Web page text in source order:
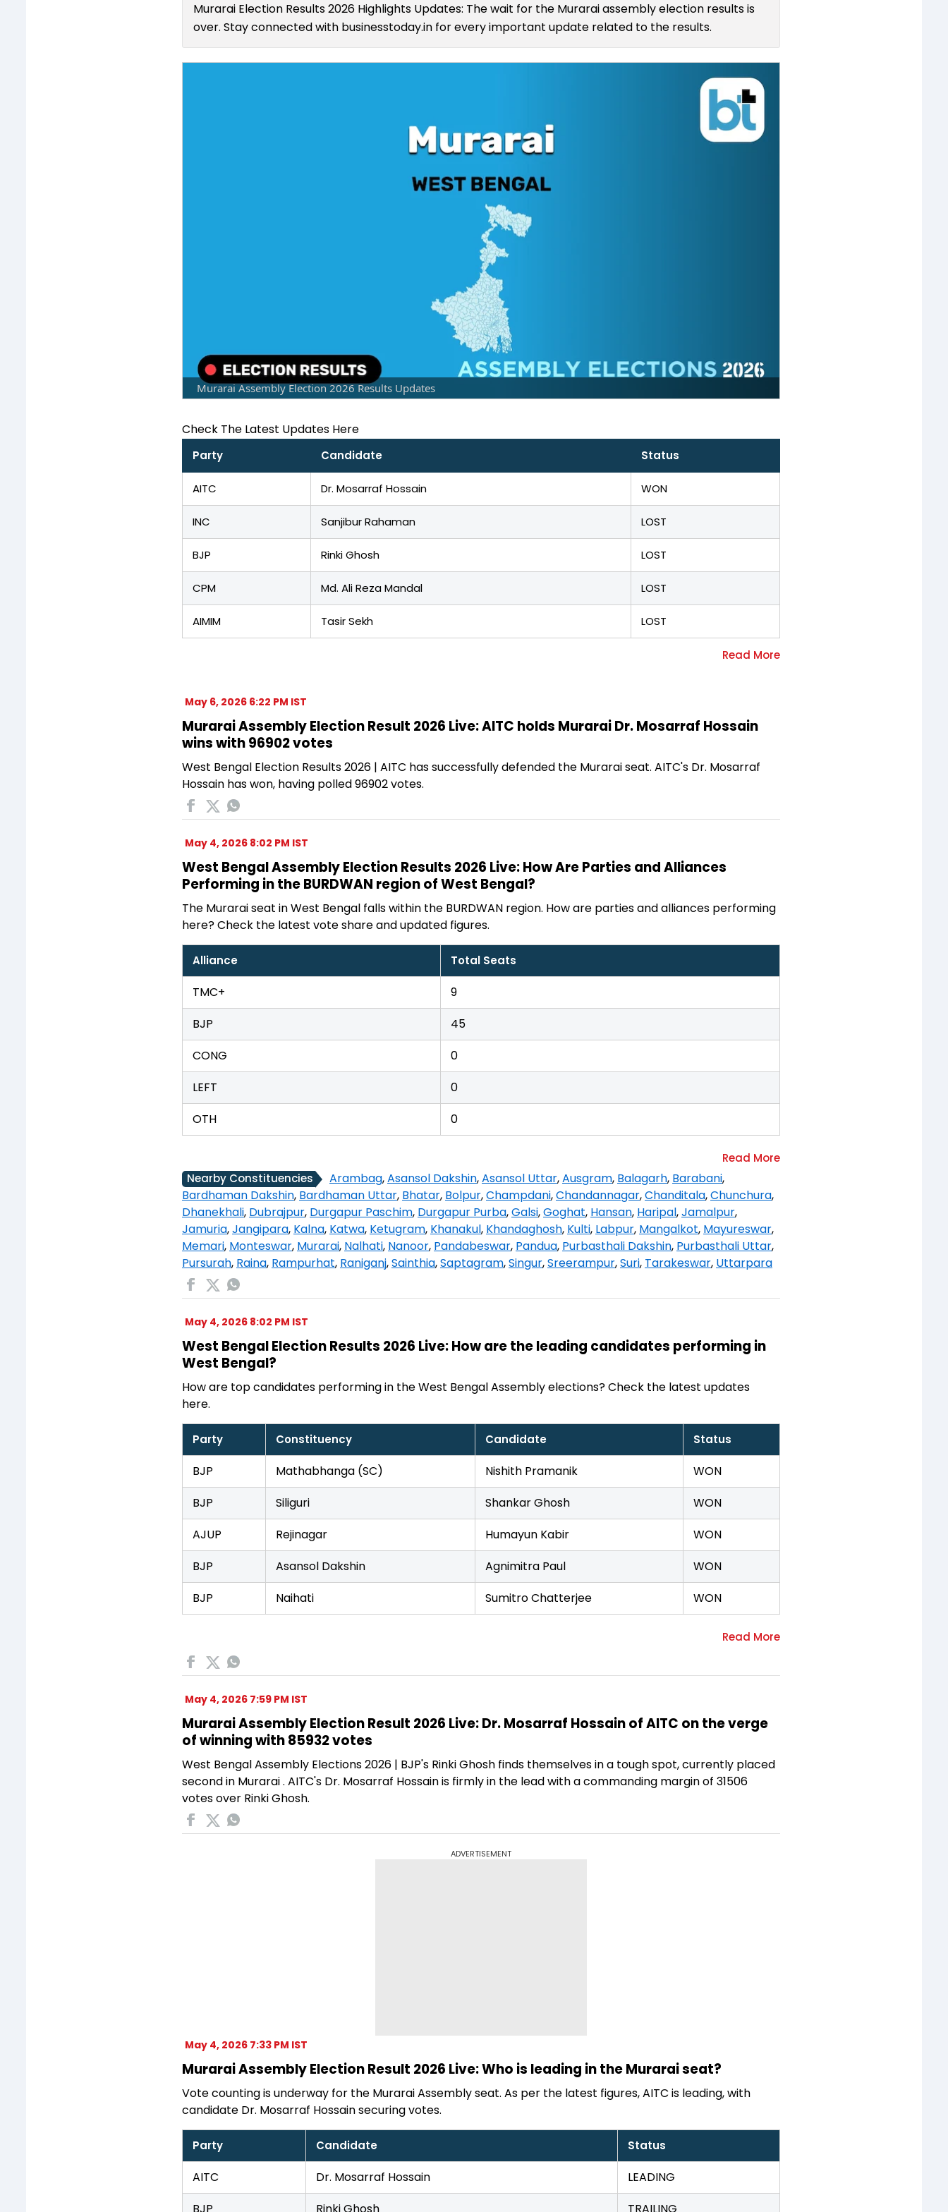
Murarai Election Results 2026 Highlights Updates: The wait for the Murarai assembly election results is
over. Stay connected with businesstoday.in for every important update related to the results.
Murarai Assembly Election 2026 Results Updates
Check The Latest Updates Here
Party Candidate Status
AITC Dr. Mosarraf Hossain WON
INC Sanjibur Rahaman LOST
BJP Rinki Ghosh LOST
CPM Md. Ali Reza Mandal LOST
AIMIM Tasir Sekh LOST
May 6, 2026 6:22 PM IST
Murarai Assembly Election Result 2026 Live: AITC holds Murarai Dr. Mosarraf Hossain
wins with 96902 votes
West Bengal Election Results 2026 | AITC has successfully defended the Murarai seat. AITC's Dr. Mosarraf
Hossain has won, having polled 96902 votes.
May 4, 2026 8:02 PM IST
West Bengal Assembly Election Results 2026 Live: How Are Parties and Alliances
Performing in the BURDWAN region of West Bengal?
The Murarai seat in West Bengal falls within the BURDWAN region. How are parties and alliances performing
here? Check the latest vote share and updated figures.
Alliance Total Seats
TMC+
9
BJP
45
CONG
0
LEFT
0
OTH
0
Nearby Constituencies Arambag,Asansol Dakshin,Asansol Uttar,Ausgram, Balagarh, Barabani,
Bardhaman Dakshin, Bardhaman Uttar, Bhatar, Bolpur,Champdani,Chandannagar,Chanditala,Chunchura,
Dhanekhali, Dubrajpur, Durgapur Paschim, Durgapur Purba,Galsi,Goghat, Hansan, Haripal,Jamalpur,
Jamuria,Jangipara, Kalna, Katwa, Ketugram, Khanakul, Khandaghosh, Kulti, Labpur, Mangalkot, Mayureswar,
Memari, Monteswar, Murarai, Nalhati, Nanoor, Pandabeswar, Pandua, Purbasthali Dakshin, Purbasthali Uttar,
Pursurah, Raina, Rampurhat, Raniganj,Sainthia,Saptagram,Singur,Sreerampur,Suri, Tarakeswar, Uttarpara
May 4, 2026 8:02 PM IST
West Bengal Election Results 2026 Live: How are the leading candidates performing in
West Bengal?
How are top candidates performing in the West Bengal Assembly elections? Check the latest updates
here.
Party Constituency Candidate Status
BJP Mathabhanga (SC) Nishith Pramanik
WON
BJP
Siliguri Shankar Ghosh
WON
AJUP
Rejinagar Humayun Kabir
WON
BJP
Asansol Dakshin Agnimitra Paul
WON
BJP
Naihati Sumitro Chatterjee WON
May 4, 2026 7:59 PM IST
Murarai Assembly Election Result 2026 Live: Dr. Mosarraf Hossain of AITC on the verge
of winning with 85932 votes
West Bengal Assembly Elections 2026 | BJP's Rinki Ghosh finds themselves in a tough spot, currently placed
second in Murarai . AITC's Dr. Mosarraf Hossain is firmly in the lead with a commanding margin of 31506
votes over Rinki Ghosh.
ADVERTISEMENT
May 4, 2026 7:33 PM IST
Murarai Assembly Election Result 2026 Live: Who is leading in the Murarai seat?
Vote counting is underway for the Murarai Assembly seat. As per the latest figures, AITC is leading, with
candidate Dr. Mosarraf Hossain securing votes.
Party Candidate Status
AITC Dr. Mosarraf Hossain
LEADING
BJP
Rinki Ghosh TRAILING